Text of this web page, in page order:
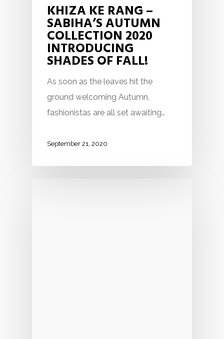
KHIZA KE RANG –
SABIHA’S AUTUMN
COLLECTION 2020
INTRODUCING
SHADES OF FALL!
As soon as the leaves hit the
ground welcoming Autumn,
fashionistas are all set awaiting…
September 21, 2020